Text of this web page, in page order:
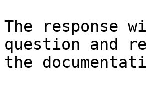
The response
question and
the